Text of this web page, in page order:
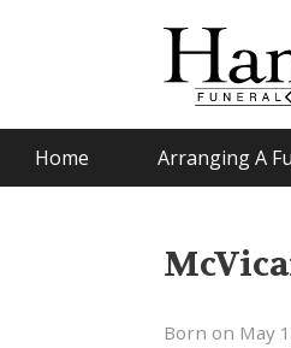
Home Arranging A
Born on May